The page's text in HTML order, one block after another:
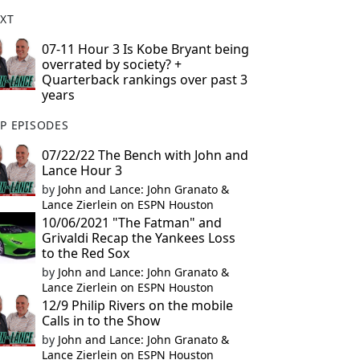
07-11 Hour 3 Is Kobe Bryant being
overrated by society? +
Quarterback rankings over past 3
years
EPISODES
07/22/22 The Bench with John and
Lance Hour 3
by John and Lance: John Granato &
Lance Zierlein on ESPN Houston
10/06/2021 "The Fatman" and
Grivaldi Recap the Yankees Loss
to the Red Sox
by John and Lance: John Granato &
Lance Zierlein on ESPN Houston
12/9 Philip Rivers on the mobile
Calls in to the Show
by John and Lance: John Granato &
Lance Zierlein on ESPN Houston